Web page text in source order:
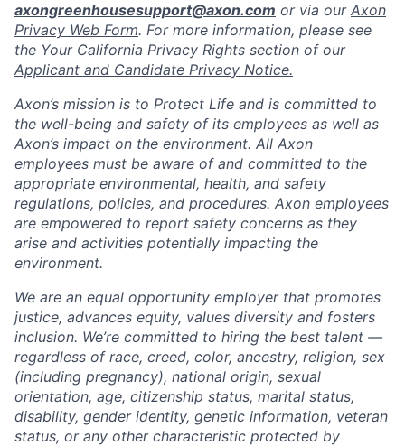
axongreenhousesupport@axon.com or via our Axon
Privacy Web Form. For more information, please see
the Your California Privacy Rights section of our
Applicant and Candidate Privacy Notice.
Axon’s mission is to Protect Life and is committed to
the well-being and safety of its employees as well as
Axon’s impact on the environment. All Axon
employees must be aware of and committed to the
appropriate environmental, health, and safety
regulations, policies, and procedures. Axon employees
are empowered to report safety concerns as they
arise and activities potentially impacting the
environment.
We are an equal opportunity employer that promotes
justice, advances equity, values diversity and fosters
inclusion. We’re committed to hiring the best talent —
regardless of race, creed, color, ancestry, religion, sex
(including pregnancy), national origin, sexual
orientation, age, citizenship status, marital status,
disability, gender identity, genetic information, veteran
status, or any other characteristic protected by